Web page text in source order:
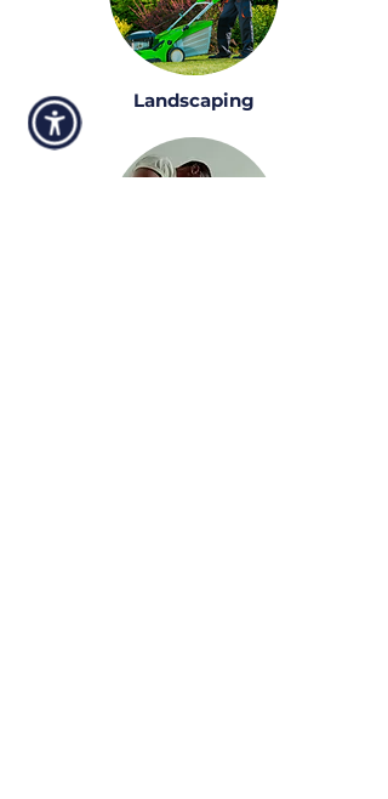
Landscaping